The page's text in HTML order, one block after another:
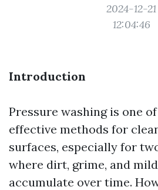
2024-12-21
12:04:46
Introduction
Pressure washing is one
effective methods for
surfaces, especially for
where dirt, grime, and
accumulate over time.